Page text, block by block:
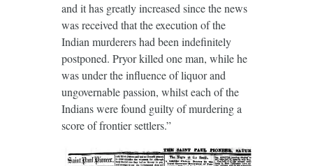
and it has greatly increased since the news
was received that the execution of the
Indian murderers had been indefinitely
postponed. Pryor killed one man, while he
was under the influence of liquor and
ungovernable passion, whilst each of the
Indians were found guilty of murdering a
score of frontier settlers.”